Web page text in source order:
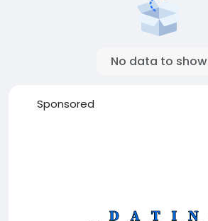
No data to show
Sponsored